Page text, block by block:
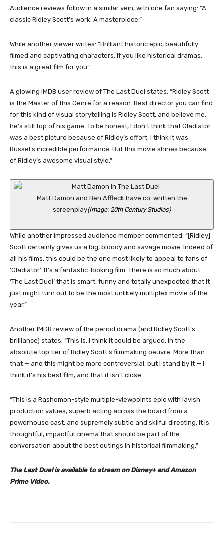
Audience reviews follow in a similar vein, with one fan saying: “A
classic Ridley Scott’s work. A masterpiece.”
While another viewer writes: “Brilliant historic epic, beautifully
filmed and captivating characters. If you like historical dramas,
this is a great film for you”
A glowing IMDB user review of The Last Duel states: “Ridley Scott
is the Master of this Genre for a reason. Best director you can find
for this kind of visual storytelling is Ridley Scott, and believe me,
he’s still top of his game. To be honest, I don’t think that Gladiator
was a best picture because of Ridley’s effort, I think it was
Russel’s incredible performance. But this movie shines because
of Ridley’s awesome visual style.”
Matt Damon and Ben Affleck have co-written the
screenplay(Image: 20th Century Studios)
While another impressed audience member commented: “[Ridley]
Scott certainly gives us a big, bloody and savage movie. Indeed of
all his films, this could be the one most likely to appeal to fans of
‘Gladiator’. It’s a fantastic-looking film. There is so much about
‘The Last Duel’ that is smart, funny and totally unexpected that it
just might turn out to be the most unlikely multiplex movie of the
year.”
Another IMDB review of the period drama (and Ridley Scott’s
brilliance) states: “This is, I think it could be argued, in the
absolute top tier of Ridley Scott’s filmmaking oeuvre. More than
that — and this might be more controversial, but I stand by it — I
think it’s his best film, and that it isn’t close.
“This is a Rashomon-style multiple-viewpoints epic with lavish
production values, superb acting across the board from a
powerhouse cast, and supremely subtle and skilful directing. It is
thoughtful, impactful cinema that should be part of the
conversation about the best outings in historical filmmaking.”
The Last Duel is available to stream on Disney+ and Amazon
Prime Video.